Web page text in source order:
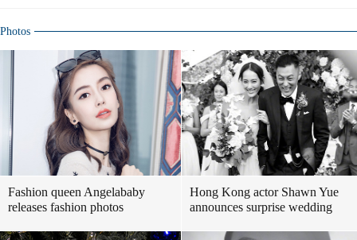
Photos
Fashion queen Angelababy
releases fashion photos
Hong Kong actor Shawn Yue
announces surprise wedding